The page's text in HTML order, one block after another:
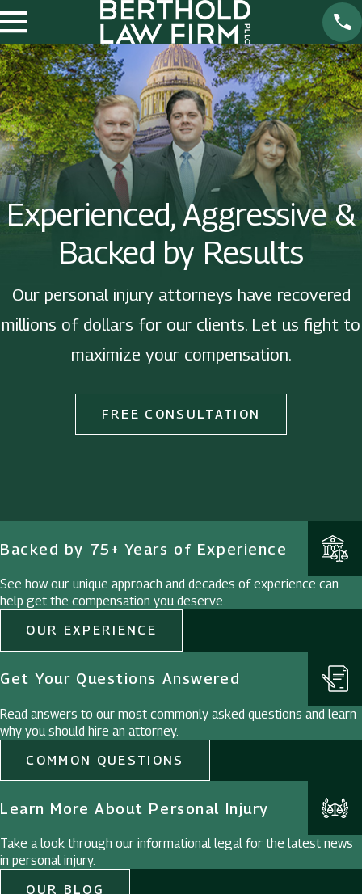
Experienced, Aggressive &
Backed by Results
Our personal injury attorneys have recovered
millions of dollars for our clients. Let us fight to
maximize your compensation.
FREE CONSULTATION
Backed by 75+ Years of Experience
See how our unique approach and decades of experience can
help get the compensation you deserve.
OUR EXPERIENCE
Get Your Questions Answered
Read answers to our most commonly asked questions and learn
why you should hire an attorney.
COMMON QUESTIONS
Learn More About Personal Injury
Take a look through our informational legal for the latest news
in personal injury.
OUR BLOG